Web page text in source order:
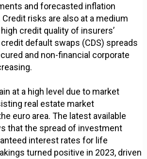
and forecasted inflation
risks are also at a medium
credit quality of insurers’
default swaps (CDS) spreads
and non-financial corporate
at a high level due to market
real estate market
euro area. The latest available
that the spread of investment
interest rates for life
turned positive in 2023, driven